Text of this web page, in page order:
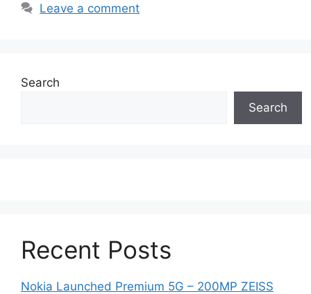
Leave a comment
Search
Search
Recent Posts
Nokia Launched Premium 5G – 200MP ZEISS